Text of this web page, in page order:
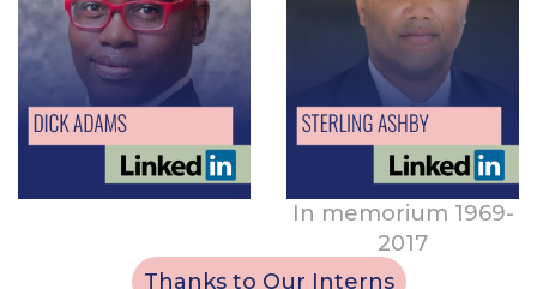
In memorium 1969-
2017
Thanks to Our Interns